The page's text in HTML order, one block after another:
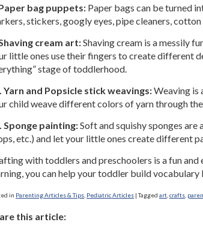
bag puppets: Paper bags can be turned
stickers, googly eyes, pipe cleaners,
cream art:Shaving cream is a messily
little ones use their fingers to create different
stage of toddlerhood.
Yarn and Popsicle stick weavings:Weaving is
child weave different colors of yarn through
Sponge painting:Soft and squishy sponges
etc.) and let your little ones create different
with toddlers and preschoolers is a fun
you can help your toddler build
in Parenting Articles & Tips Pediatric Articles |Tagged art crafts
this article: